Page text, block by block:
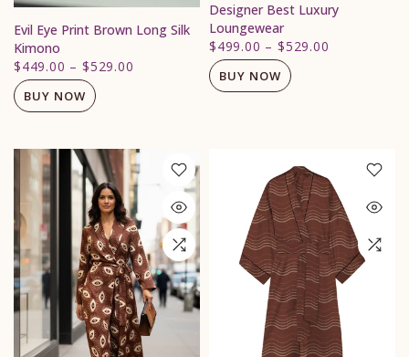
Evil Eye Print Brown Long Silk
Kimono
$449.00 –$529.00
BUY NOW
Designer Best Luxury
Loungewear
$499.00 –$529.00
BUY NOW